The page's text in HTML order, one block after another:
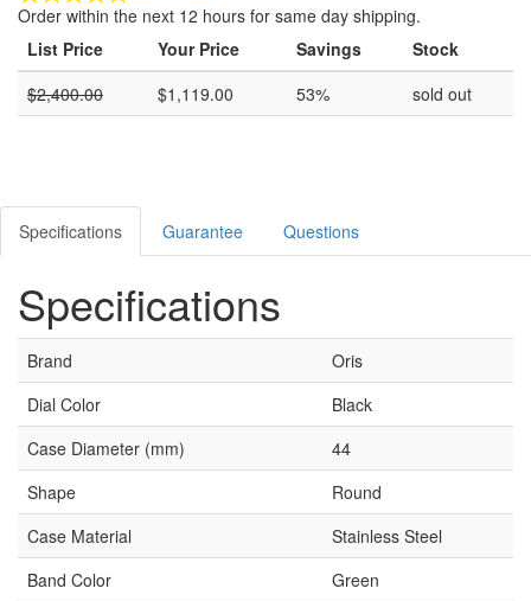
Order within the next 12 hours for same day shipping.
List Price
Your Price Savings
Stock
$2,400.00 $1,119.00 53% sold out
Specifications Guarantee Questions
Specifications
Brand
Oris
Dial Color
Black
Case Diameter (mm)
44
Shape
Round
Case Material
Stainless Steel
Band Color
Green